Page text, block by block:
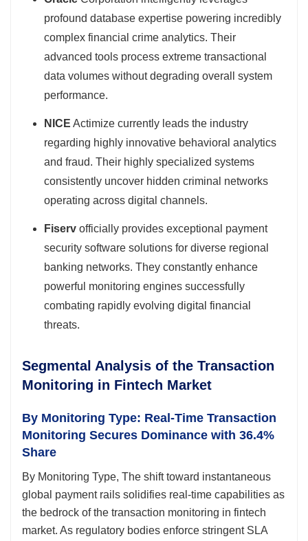
profound database expertise powering incredibly
complex financial crime analytics. Their
advanced tools process extreme transactional
data volumes without degrading overall system
performance.
NICE Actimize currently leads the industry
regarding highly innovative behavioral analytics
and fraud. Their highly specialized systems
consistently uncover hidden criminal networks
operating across digital channels.
Fiserv officially provides exceptional payment
security software solutions for diverse regional
banking networks. They constantly enhance
powerful monitoring engines successfully
combating rapidly evolving digital financial
threats.
Segmental Analysis of the Transaction
Monitoring in Fintech Market
By Monitoring Type: Real-Time Transaction
Monitoring Secures Dominance with 36.4%
Share
By Monitoring Type, The shift toward instantaneous
global payment rails solidifies real-time capabilities as
the bedrock of the transaction monitoring in fintech
market. As regulatory bodies enforce stringent SLA